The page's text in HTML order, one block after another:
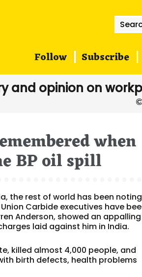
for:
Follow Subscribe
and opinion on
when
BP oil spill
the rest of world has been
Carbide executives have
Anderson, showed an appalling
laid against him in India.
killed almost 4,000 people, and
birth defects, health problems